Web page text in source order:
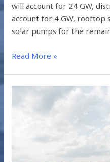
will account for 24 GW,
account for 4 GW, rooftop
solar pumps for the
Read More »